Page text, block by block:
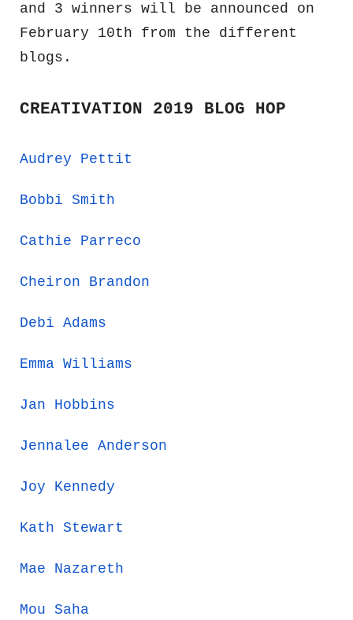
and 3 winners will be announced on
February 10th from the different
blogs.
CREATIVATION 2019 BLOG HOP
Audrey Pettit
Bobbi Smith
Cathie Parreco
Cheiron Brandon
Debi Adams
Emma Williams
Jan Hobbins
Jennalee Anderson
Joy Kennedy
Kath Stewart
Mae Nazareth
Mou Saha